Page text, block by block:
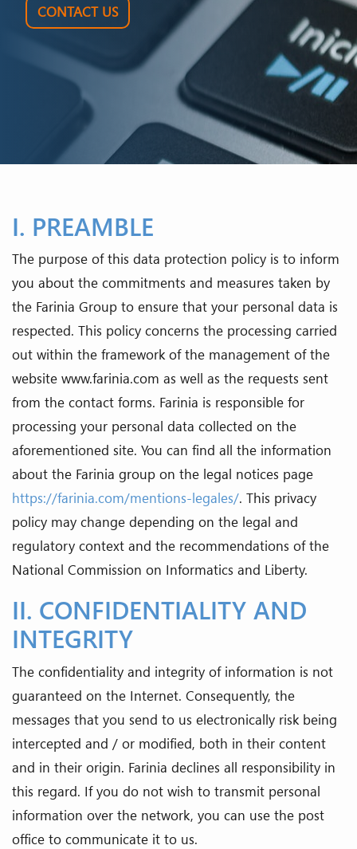
CONTACT US
I. PREAMBLE
The purpose of this data protection policy is to inform
you about the commitments and measures taken by
the Farinia Group to ensure that your personal data is
respected. This policy concerns the processing carried
out within the framework of the management of the
website www.farinia.com as well as the requests sent
from the contact forms. Farinia is responsible for
processing your personal data collected on the
aforementioned site. You can find all the information
about the Farinia group on the legal notices page
https://farinia.com/mentions-legales/. This privacy
policy may change depending on the legal and
regulatory context and the recommendations of the
National Commission on Informatics and Liberty.
II. CONFIDENTIALITY AND
INTEGRITY
The confidentiality and integrity of information is not
guaranteed on the Internet. Consequently, the
messages that you send to us electronically risk being
intercepted and / or modified, both in their content
and in their origin. Farinia declines all responsibility in
this regard. If you do not wish to transmit personal
information over the network, you can use the post
office to communicate it to us.